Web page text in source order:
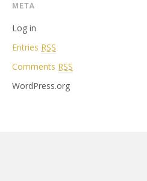
META
Log in
Entries RSS
Comments RSS
WordPress.org